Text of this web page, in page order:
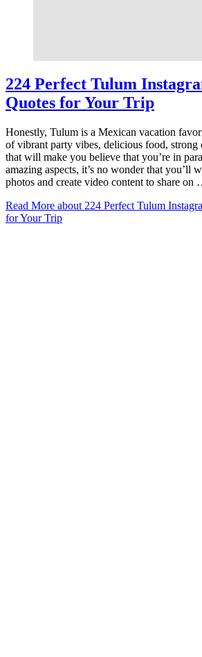
224 Perfect Tulum
Quotes for Your Trip
Honestly, Tulum is a Mexican vacation
of vibrant party vibes, delicious food, strong
that will make you believe that you’re in
amazing aspects, it’s no wonder that you’ll
photos and create video content to share on
Read More about 224 Perfect Tulum
for Your Trip